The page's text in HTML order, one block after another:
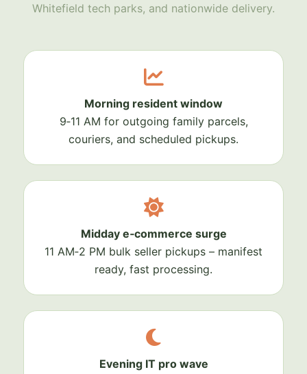
Whitefield tech parks, and nationwide delivery.
Morning resident window
9‑11 AM for outgoing family parcels,
couriers, and scheduled pickups.
Midday e‑commerce surge
11 AM‑2 PM bulk seller pickups – manifest
ready, fast processing.
Evening IT pro wave